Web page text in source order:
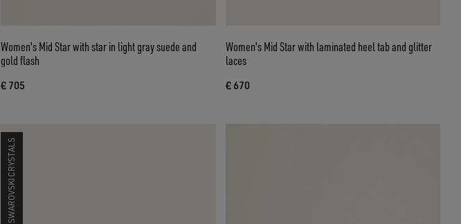
Women's Mid Star with star in light gray suede and
gold flash
€ 705
Women's Mid Star with laminated heel tab and glitter
laces
€ 670
SWAROVSKI CRYSTALS